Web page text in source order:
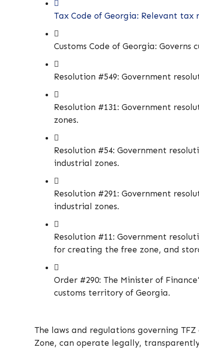
Tax Code of Georgia: Relevant
Customs Code of Georgia:
Resolution #549: Government
Resolution #131: Government
zones.
Resolution #54: Government
industrial zones.
Resolution #291: Government
industrial zones.
Resolution #11: Government
for creating the free zone, and
Order #290: The Minister of
customs territory of Georgia.
The laws and regulations governing
Zone, can operate legally,